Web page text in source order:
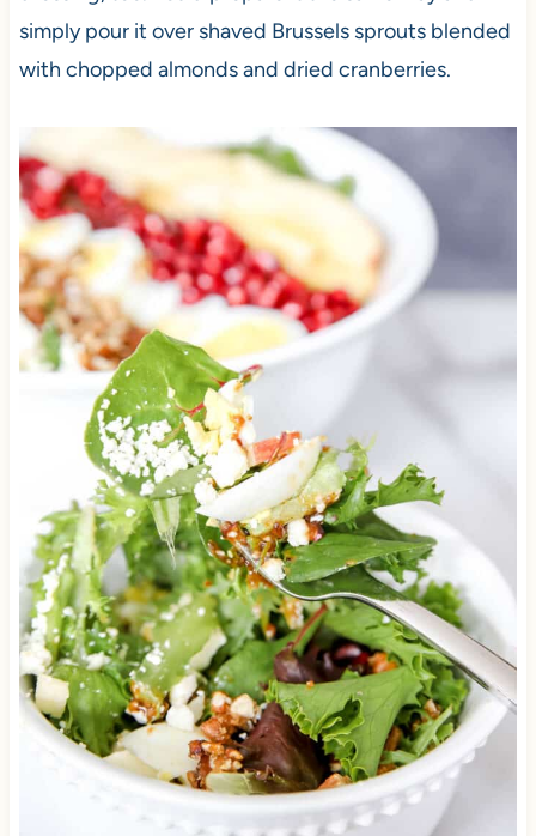
simply pour it over shaved Brussels sprouts blended
with chopped almonds and dried cranberries.